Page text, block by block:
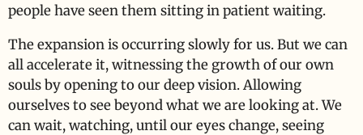
people have seen them sitting in patient waiting.
The expansion is occurring slowly for us. But we can
all accelerate it, witnessing the growth of our own
souls by opening to our deep vision. Allowing
ourselves to see beyond what we are looking at. We
can wait, watching, until our eyes change, seeing